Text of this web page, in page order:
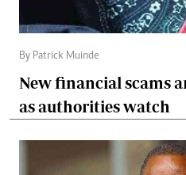
By Patrick Muinde
New financial scams
as authorities watch